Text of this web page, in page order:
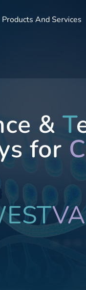
Products And Services
& T
for C